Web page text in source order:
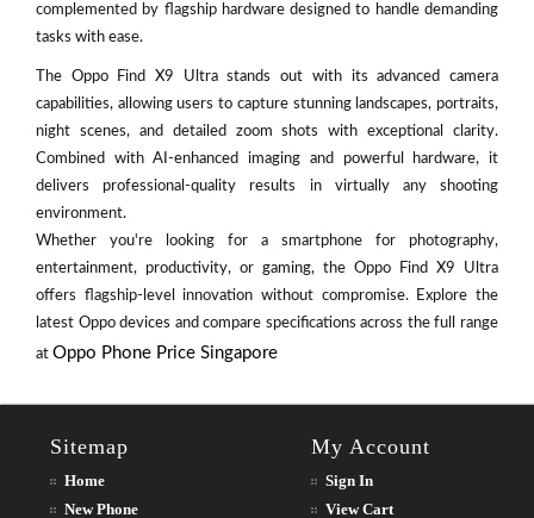
complemented by flagship hardware designed to handle demanding
tasks with ease.
The Oppo Find X9 Ultra stands out with its advanced camera
capabilities, allowing users to capture stunning landscapes, portraits,
night scenes, and detailed zoom shots with exceptional clarity.
Combined with AI-enhanced imaging and powerful hardware, it
delivers professional-quality results in virtually any shooting
environment.
Whether you're looking for a smartphone for photography,
entertainment, productivity, or gaming, the Oppo Find X9 Ultra
offers flagship-level innovation without compromise. Explore the
latest Oppo devices and compare specifications across the full range
at Oppo Phone Price Singapore
Sitemap
Home
New Phone
My Account
Sign In
View Cart